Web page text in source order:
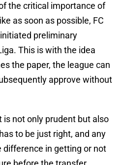
the critical importance of
as soon as possible, FC
preliminary
This is with the idea
the paper, the league can
approve without
not only prudent but also
to be just right, and any
difference in getting or not